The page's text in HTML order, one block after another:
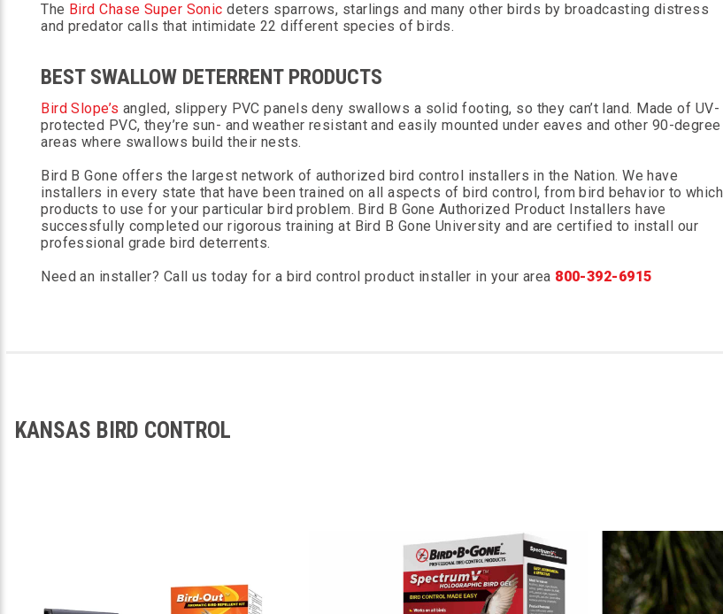
The Bird Chase Super Sonic deters sparrows, starlings and many other birds by broadcasting distress
and predator calls that intimidate 22 different species of birds.
BEST SWALLOW DETERRENT PRODUCTS
Bird Slope’s angled, slippery PVC panels deny swallows a solid footing, so they can’t land. Made of UV-
protected PVC, they’re sun- and weather resistant and easily mounted under eaves and other 90-degree
areas where swallows build their nests.
Bird B Gone offers the largest network of authorized bird control installers in the Nation. We have
installers in every state that have been trained on all aspects of bird control, from bird behavior to which
products to use for your particular bird problem. Bird B Gone Authorized Product Installers have
successfully completed our rigorous training at Bird B Gone University and are certified to install our
professional grade bird deterrents.
Need an installer? Call us today for a bird control product installer in your area 800-392-6915
KANSAS BIRD CONTROL